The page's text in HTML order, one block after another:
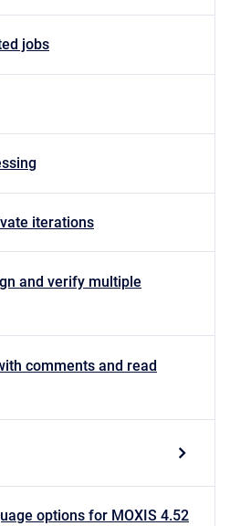
jobs
iterations
and verify multiple
comments and read
options for MOXIS 4.52